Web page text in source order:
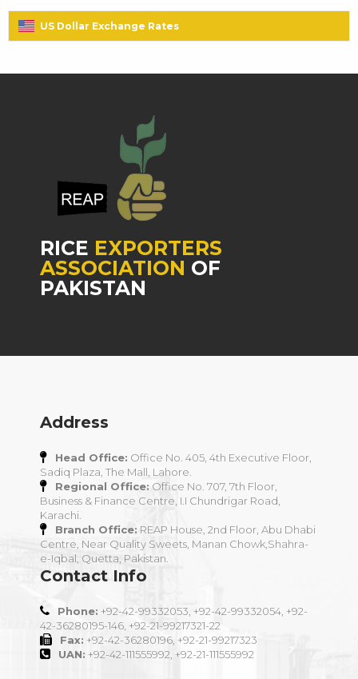
US Dollar Exchange Rates
RICE EXPORTERS
ASSOCIATION OF
PAKISTAN
Address
Head Office: Office No. 405, 4th Executive Floor,
Sadiq Plaza, The Mall, Lahore.
Regional Office: Office No. 707, 7th Floor,
Business & Finance Centre, I.I Chundrigar Road,
Karachi.
Branch Office: REAP House, 2nd Floor, Abu Dhabi
Centre, Near Quality Sweets, Manan Chowk,Shahra-
e-Iqbal, Quetta, Pakistan.
Contact Info
Phone: +92-42-99332053, +92-42-99332054, +92-
42-36280195-146, +92-21-99217321-22
Fax: +92-42-36280196, +92-21-99217323
UAN: +92-42-111555992, +92-21-111555992